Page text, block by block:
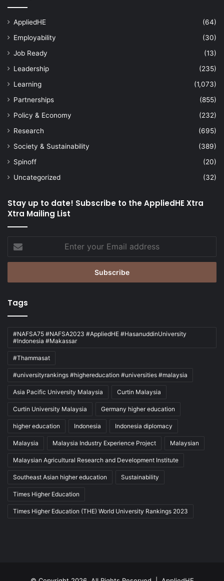
AppliedHE
(64)
Employability
(30)
Job Ready
(13)
Leadership
(235)
Learning
(1,073)
Partnerships
(855)
Policy & Economy
(232)
Research
(695)
Society & Sustainability
(389)
Spinoff
(20)
Uncategorized
(32)
Stay up to date! Subscribe to the AppliedHE Xtra
Xtra Mailing List
your
Email
Tags
#NAFSA75 #NAFSA2023 #AppliedHE #HasanuddinUniversity
#Indonesia #Makassar
#Thammasat
#universityrankings #highereducation #universities #malaysia
Asia Pacific University Malaysia Curtin Malaysia
Curtin University Malaysia Germany higher education
higher education Indonesia Indonesia diplomacy
Malaysia Malaysia Industry Experience Project Malaysian
Malaysian Agricultural Research and Development Institute
Southeast Asian higher education Sustainability
Times Higher Education
Times Higher Education (THE) World University Rankings 2023